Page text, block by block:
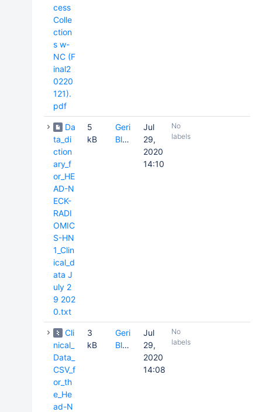
cess
Colle
ction
s w-
NC (F
inal2
0220
121).
pdf
Da
ta_di
ction
ary_f
or_HE
AD-N
ECK-
RADI
OMIC
S-HN
1_Clin
ical_d
ata J
uly 2
9 202
0.txt
5
kB
Geri
Blake
Jul
29,
2020
14:10
No
labels
Cli
nical_
Data_
CSV_f
or_th
e_He
ad-N
3
kB
Geri
Blake
Jul
29,
2020
14:08
No
labels